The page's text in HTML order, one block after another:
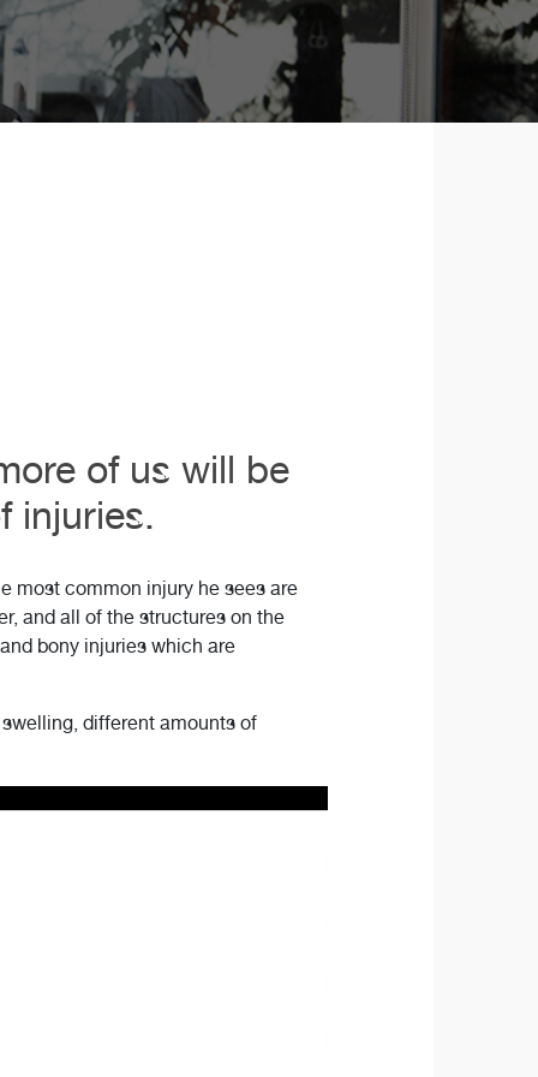
of us will be
injuries.
most common injury he sees are
and all of the structures on the
bony injuries which are
different amounts of